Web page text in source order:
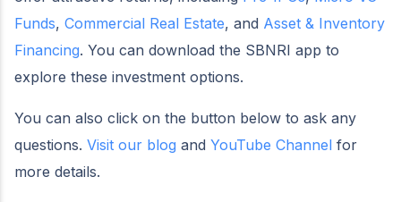
Funds, Commercial Real Estate, and Asset & Inventory
Financing. You can download the SBNRI app to
explore these investment options.
You can also click on the button below to ask any
questions. Visit our blog and YouTube Channel for
more details.